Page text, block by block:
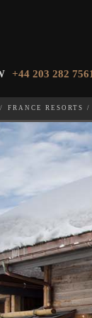
+44 203 282 7561
FRANCE RESORTS
DO YOU DESIRE?